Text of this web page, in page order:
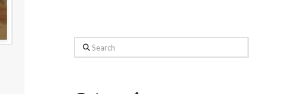
Search